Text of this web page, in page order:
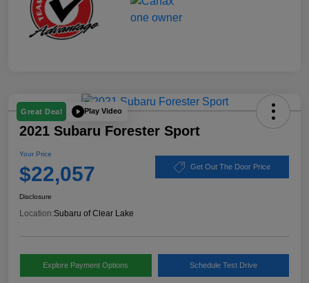
Great Deal Play Video
2021 Subaru Forester Sport
Your Price
$22,057 Get Out The Door Price
Disclosure
Location:Subaru of Clear Lake
Explore Payment Options Schedule Test Drive